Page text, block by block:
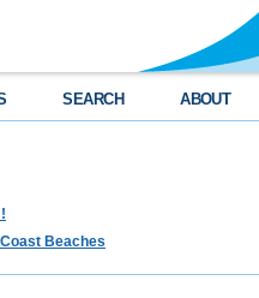
SEARCH ABOUT
Beaches